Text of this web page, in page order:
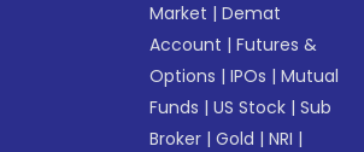
Market |Demat
Account |Futures &
Options |IPOs |Mutual
Funds |US Stock |Sub
Broker |Gold |NRI |